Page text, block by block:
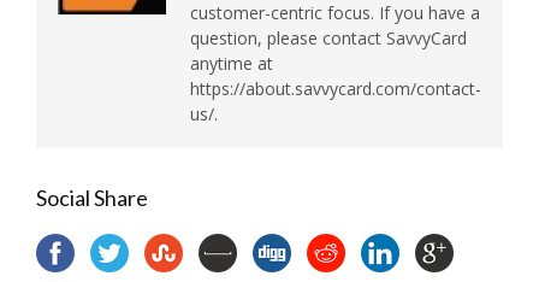
customer-centric focus. If you have a
question, please contact SavvyCard
anytime at
https://about.savvycard.com/contact-
us/.
Social Share